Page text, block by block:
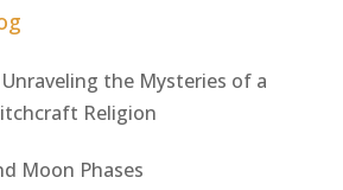
Unraveling the Mysteries of a
Religion
Moon Phases